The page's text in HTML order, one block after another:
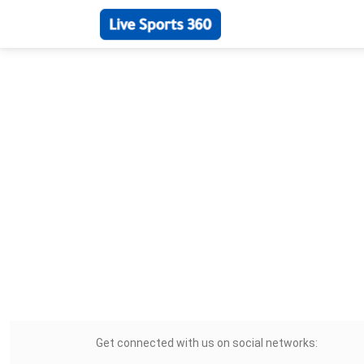
Get connected with us on social networks: